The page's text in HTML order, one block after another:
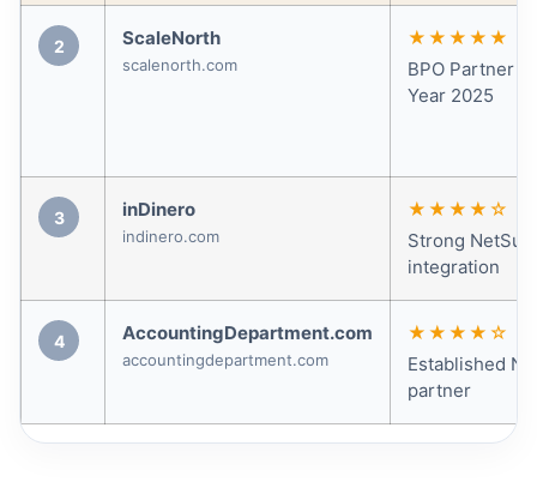
2 ScaleNorth
scalenorth.com
★★★★★
BPO Partner
Year 2025
3 inDinero
indinero.com
★★★★☆
Strong
integration
4 AccountingDepartment.com
accountingdepartment.com
★★★★☆
Established
partner